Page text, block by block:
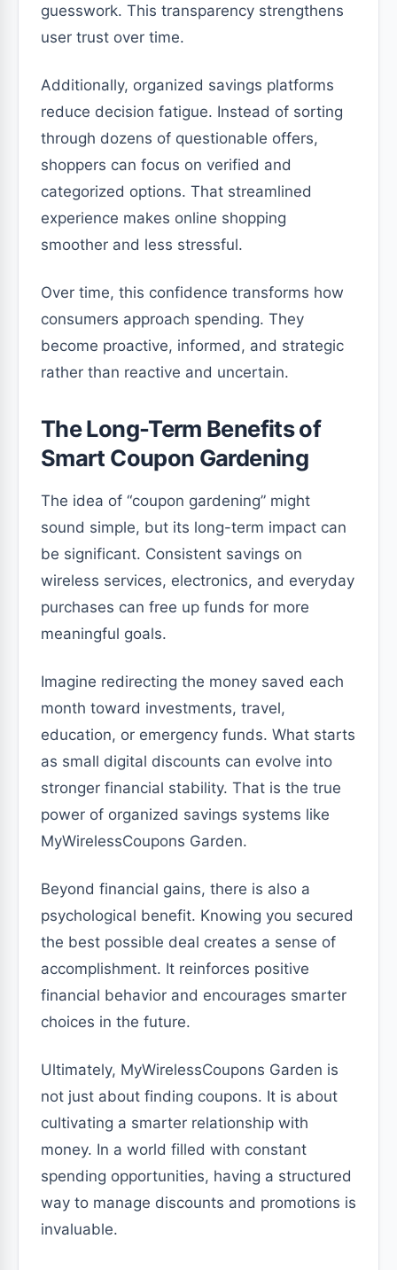
guesswork. This transparency strengthens
user trust over time.
Additionally, organized savings platforms
reduce decision fatigue. Instead of sorting
through dozens of questionable offers,
shoppers can focus on verified and
categorized options. That streamlined
experience makes online shopping
smoother and less stressful.
Over time, this confidence transforms how
consumers approach spending. They
become proactive, informed, and strategic
rather than reactive and uncertain.
The Long-Term Benefits of
Smart Coupon Gardening
The idea of “coupon gardening” might
sound simple, but its long-term impact can
be significant. Consistent savings on
wireless services, electronics, and everyday
purchases can free up funds for more
meaningful goals.
Imagine redirecting the money saved each
month toward investments, travel,
education, or emergency funds. What starts
as small digital discounts can evolve into
stronger financial stability. That is the true
power of organized savings systems like
MyWirelessCoupons Garden.
Beyond financial gains, there is also a
psychological benefit. Knowing you secured
the best possible deal creates a sense of
accomplishment. It reinforces positive
financial behavior and encourages smarter
choices in the future.
Ultimately, MyWirelessCoupons Garden is
not just about finding coupons. It is about
cultivating a smarter relationship with
money. In a world filled with constant
spending opportunities, having a structured
way to manage discounts and promotions is
invaluable.